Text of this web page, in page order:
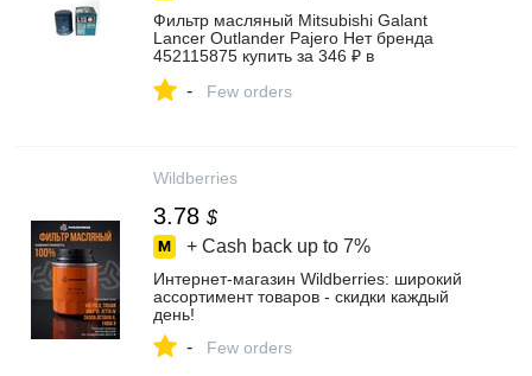
Фильтр масляный Mitsubishi Galant
Lancer Outlander Pajero Нет бренда
452115875 купить за 346 ₽ в
- Few orders
Wildberries
3.78 $
+ Cash back up to 7%
Интернет‑магазин Wildberries: широкий
ассортимент товаров - скидки каждый
день!
- Few orders